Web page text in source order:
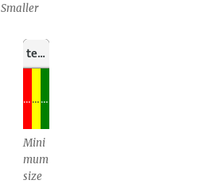
Smaller
Mini
mum
size